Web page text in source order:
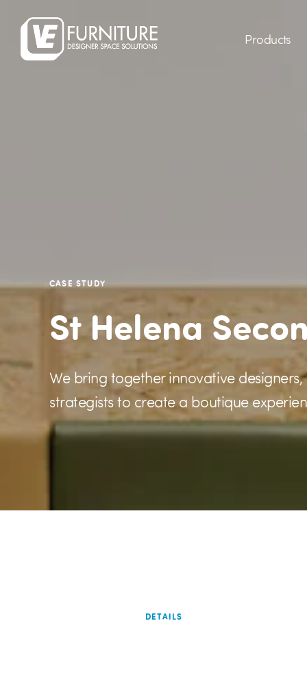
Products
CASE STUDY
St Helena
We bring together innovative
strategists to create a boutique
DETAILS